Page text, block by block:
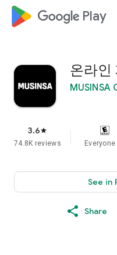
google_logo Play
온라인
MUSINSA
3.6star
74.8K reviews Everyone
See in
Share